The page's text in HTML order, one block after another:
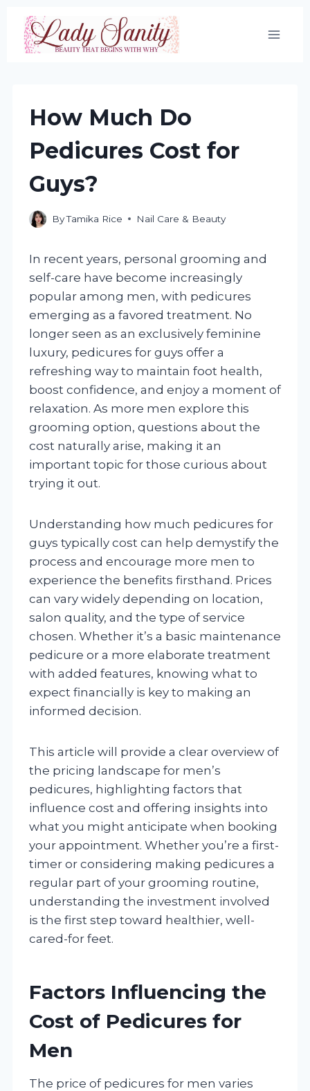
Skip
content
How Much Do
Pedicures Cost for
Guys?
ByTamika Rice Nail Care & Beauty
In recent years, personal grooming and
self-care have become increasingly
popular among men, with pedicures
emerging as a favored treatment. No
longer seen as an exclusively feminine
luxury, pedicures for guys offer a
refreshing way to maintain foot health,
boost confidence, and enjoy a moment of
relaxation. As more men explore this
grooming option, questions about the
cost naturally arise, making it an
important topic for those curious about
trying it out.
Understanding how much pedicures for
guys typically cost can help demystify the
process and encourage more men to
experience the benefits firsthand. Prices
can vary widely depending on location,
salon quality, and the type of service
chosen. Whether it’s a basic maintenance
pedicure or a more elaborate treatment
with added features, knowing what to
expect financially is key to making an
informed decision.
This article will provide a clear overview of
the pricing landscape for men’s
pedicures, highlighting factors that
influence cost and offering insights into
what you might anticipate when booking
your appointment. Whether you’re a first-
timer or considering making pedicures a
regular part of your grooming routine,
understanding the investment involved
is the first step toward healthier, well-
cared-for feet.
Factors Influencing the
Cost of Pedicures for
Men
The price of pedicures for men varies